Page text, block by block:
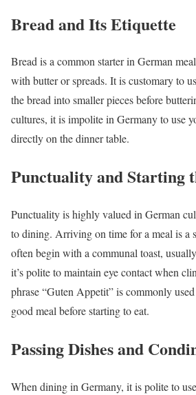
Bread and Its Etiquette
Bread is a common starter in German
with butter or spreads. It is customary to
the bread into smaller pieces before
cultures, it is impolite in Germany to use
directly on the dinner table.
Punctuality and Starting
Punctuality is highly valued in German
to dining. Arriving on time for a meal is a
often begin with a communal toast,
it’s polite to maintain eye contact when
phrase “Guten Appetit” is commonly
good meal before starting to eat.
Passing Dishes and
When dining in Germany, it is polite to